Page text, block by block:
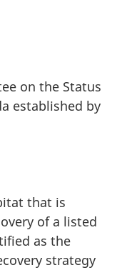
on the Status
established by
that is
of a listed
as the
strategy